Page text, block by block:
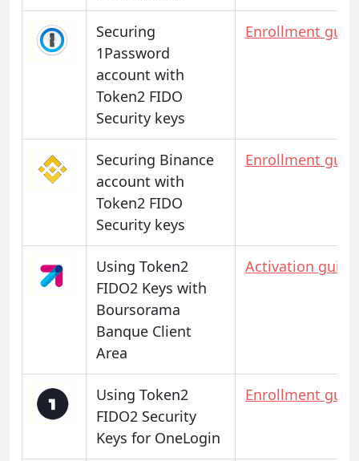
Securing
1Password
account with
Token2 FIDO
Security keys
Enrollment
Securing Binance
account with
Token2 FIDO
Security keys
Enrollment
Using Token2
FIDO2 Keys with
Boursorama
Banque Client
Area
Activation guide
Using Token2
FIDO2 Security
Keys for OneLogin
Enrollment